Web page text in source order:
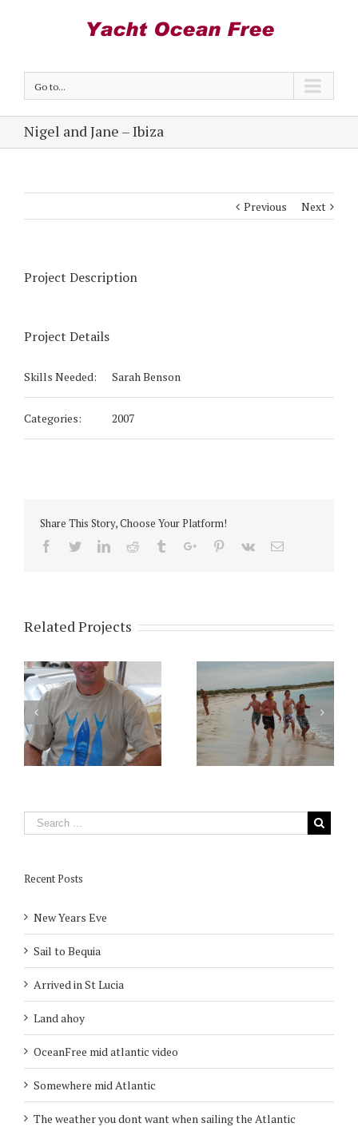
Go to...
Nigel and Jane – Ibiza
Previous Next
Project Description
Project Details
Skills Needed: Sarah Benson
Categories: 2007
Share This Story, Choose Your Platform!
Facebook
TwitterLinkedinReddit TumblrGoogle+Pinterest
Vk Email
Related Projects
Recent Posts
New Years Eve
Sail to Bequia
Arrived in St Lucia
Land ahoy
OceanFree mid atlantic video
Somewhere mid Atlantic
The weather you dont want when sailing the Atlantic